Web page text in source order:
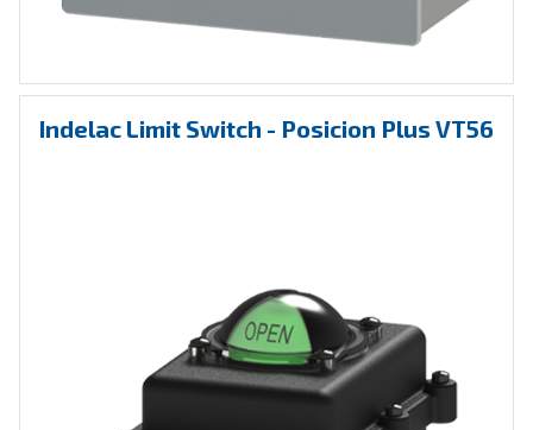
Indelac Limit Switch - Posicion Plus VT56